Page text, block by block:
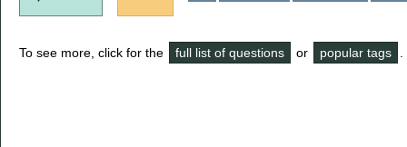
To see more, click for the full list of questions or popular tags